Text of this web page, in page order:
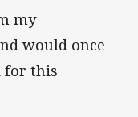
my
would once
for this